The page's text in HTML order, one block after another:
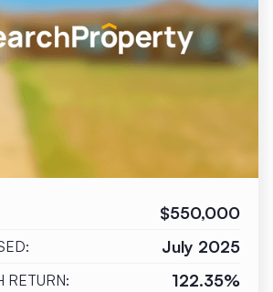
$550,000
July 2025
RETURN: 122.35%